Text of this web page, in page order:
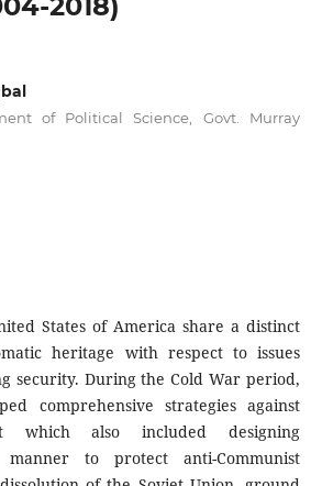
of Political Science, Govt. Murray
States of America share a distinct
heritage with respect to issues
security. During the Cold War period,
comprehensive strategies against
which also included designing
to protect anti-Communist